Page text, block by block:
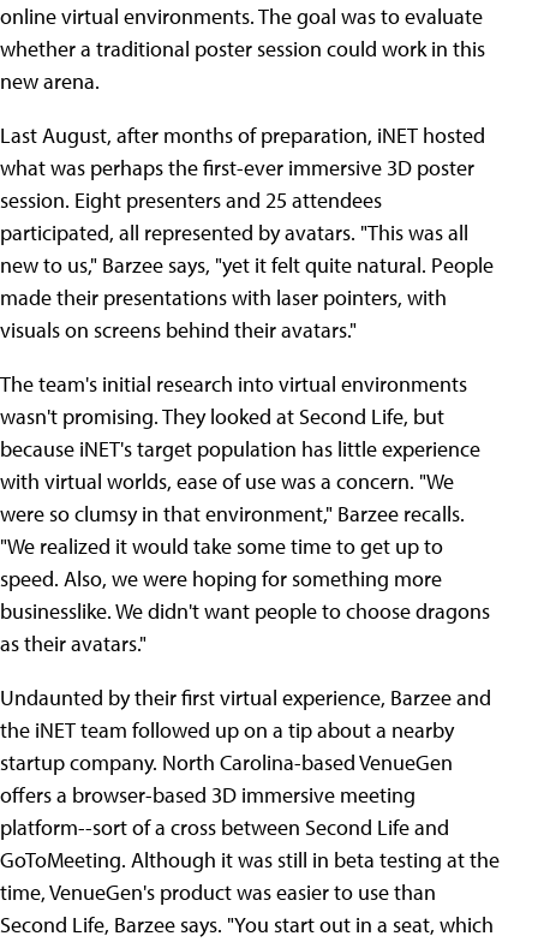
online virtual environments. The goal was to evaluate
whether a traditional poster session could work in this
new arena.
Last August, after months of preparation, iNET hosted
what was perhaps the first-ever immersive 3D poster
session. Eight presenters and 25 attendees
participated, all represented by avatars. "This was all
new to us," Barzee says, "yet it felt quite natural. People
made their presentations with laser pointers, with
visuals on screens behind their avatars."
The team's initial research into virtual environments
wasn't promising. They looked at Second Life, but
because iNET's target population has little experience
with virtual worlds, ease of use was a concern. "We
were so clumsy in that environment," Barzee recalls.
"We realized it would take some time to get up to
speed. Also, we were hoping for something more
businesslike. We didn't want people to choose dragons
as their avatars."
Undaunted by their first virtual experience, Barzee and
the iNET team followed up on a tip about a nearby
startup company. North Carolina-based VenueGen
offers a browser-based 3D immersive meeting
platform--sort of a cross between Second Life and
GoToMeeting. Although it was still in beta testing at the
time, VenueGen's product was easier to use than
Second Life, Barzee says. "You start out in a seat, which